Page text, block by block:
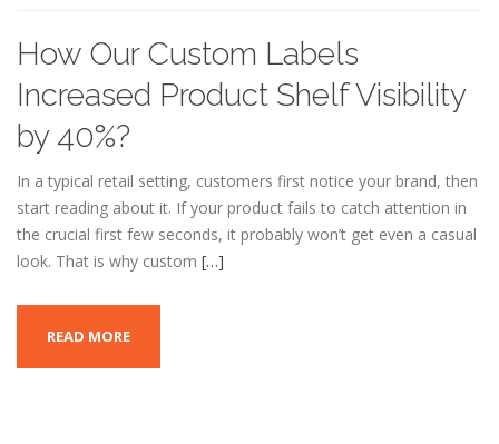
How Our Custom Labels
Increased Product Shelf Visibility
by 40%?
In a typical retail setting, customers first notice your brand, then
start reading about it. If your product fails to catch attention in
the crucial first few seconds, it probably won’t get even a casual
look. That is why custom […]
READ MORE